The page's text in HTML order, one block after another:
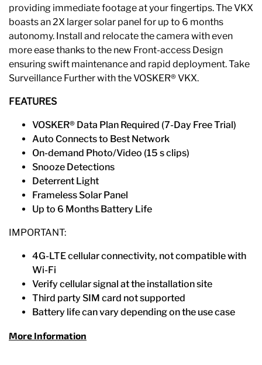
providing immediate footage at your fingertips. The VKX
boasts an 2X larger solar panel for up to 6 months
autonomy. Install and relocate the camera with even
more ease thanks to the new Front-access Design
ensuring swift maintenance and rapid deployment. Take
Surveillance Further with the VOSKER® VKX.
FEATURES
VOSKER® Data Plan Required (7-Day Free Trial)​
Auto Connects to Best Network​
On-demand Photo/Video​ (15 s clips)
Snooze Detections​
Deterrent Light​
Frameless Solar Panel​
Up to 6 Months Battery Life
IMPORTANT:​
4G-LTE cellular connectivity, not compatible with
Wi-Fi​
Verify cellular signal at the installation site​
Third party SIM card not supported​
Battery life can vary depending on the use case
More Information